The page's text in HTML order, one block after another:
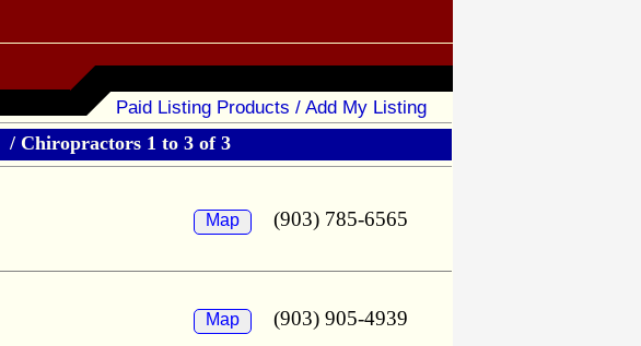
Paid Listing Products / Add My Listing
/ Chiropractors 1 to 3 of 3
Map (903) 785-6565
Map (903) 905-4939